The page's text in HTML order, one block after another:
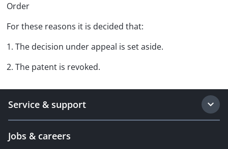
Order
For these reasons it is decided that:
1. The decision under appeal is set aside.
2. The patent is revoked.
Service & support
Jobs & careers